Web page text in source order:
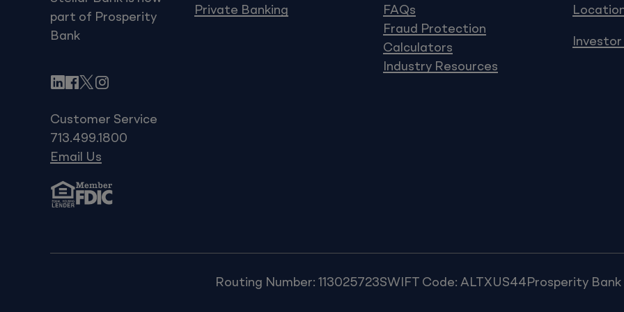
part of Prosperity
Bank
Customer Service
713.499.1800
Email Us
Private Banking
FAQs
Fraud Protection
Calculators
Industry Resources
Routing Number: 113025723SWIFT Code: ALTXUS44 Prosperity
LinkedIn Facebook X Instagram